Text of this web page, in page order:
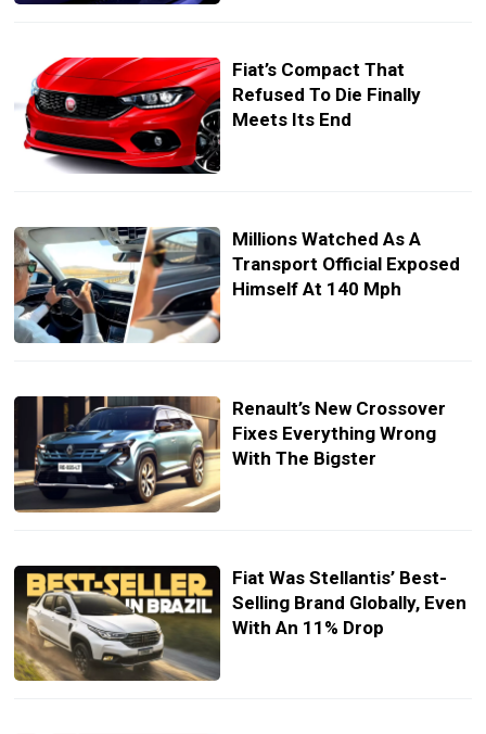
Fiat’s Compact That
Refused To Die Finally
Meets Its End
Millions Watched As A
Transport Official Exposed
Himself At 140 Mph
Renault’s New Crossover
Fixes Everything Wrong
With The Bigster
Fiat Was Stellantis’ Best-
Selling Brand Globally, Even
With An 11% Drop